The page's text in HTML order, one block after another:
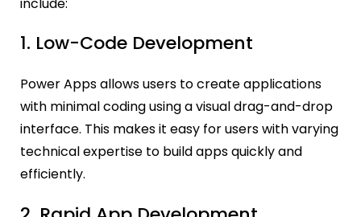
1. Low-Code Development
Power Apps allows users to create applications
with minimal coding using a visual drag-and-drop
interface. This makes it easy for users with varying
technical expertise to build apps quickly and
efficiently.